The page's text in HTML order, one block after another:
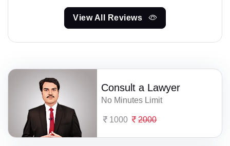
View All Reviews
Consult a Lawyer
No Minutes Limit
1000 2000